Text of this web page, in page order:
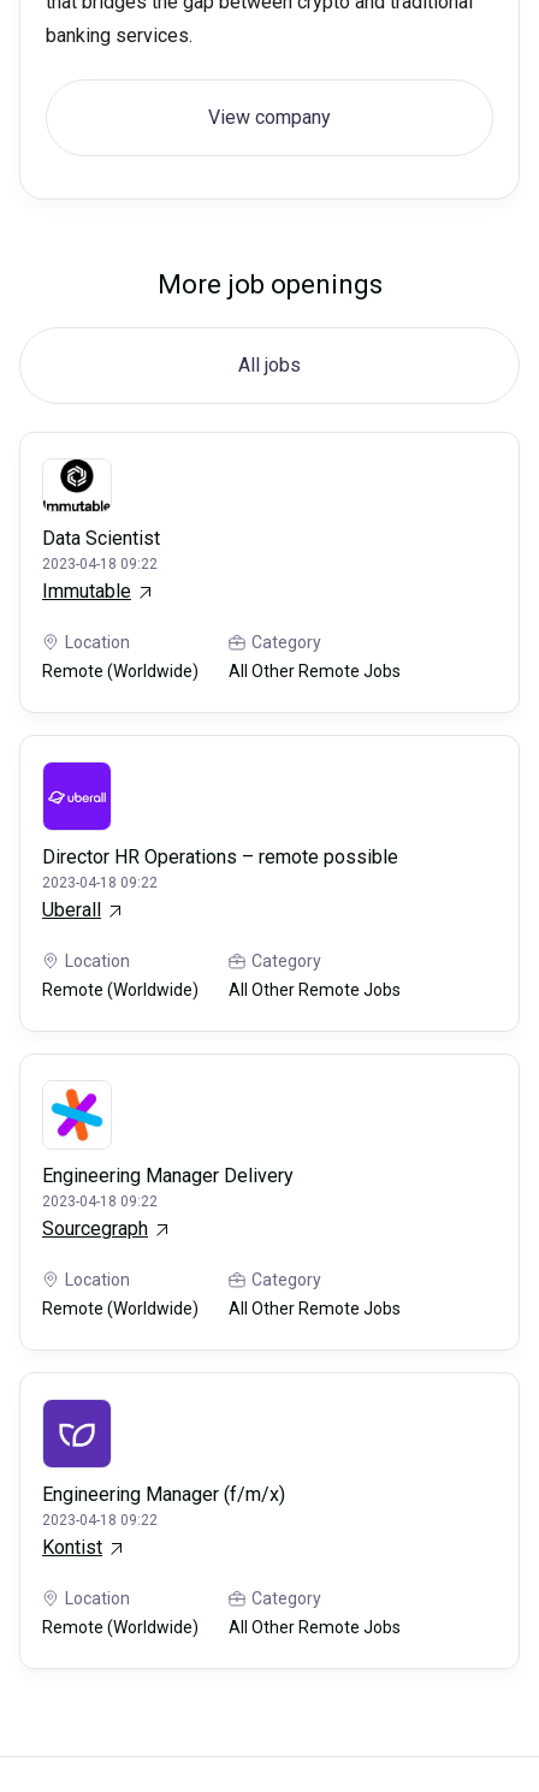
banking services.
View company
More job openings
All jobs
Data Scientist
2023-04-18 09:22
Immutable
Location
Remote (Worldwide)
Category
All Other Remote Jobs
Director HR Operations – remote possible
2023-04-18 09:22
Uberall
Location
Remote (Worldwide)
Category
All Other Remote Jobs
Engineering Manager Delivery
2023-04-18 09:22
Sourcegraph
Location
Remote (Worldwide)
Category
All Other Remote Jobs
Engineering Manager (f/m/x)
2023-04-18 09:22
Kontist
Location
Remote (Worldwide)
Category
All Other Remote Jobs